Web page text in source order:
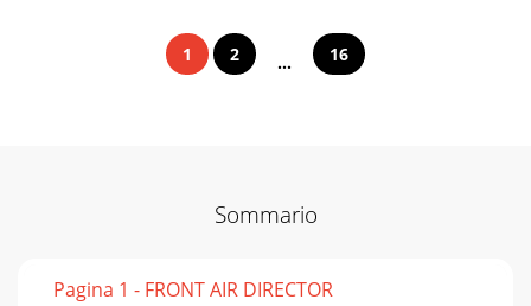
1 2 ... 16
Sommario
Pagina 1 - FRONT AIR DIRECTOR